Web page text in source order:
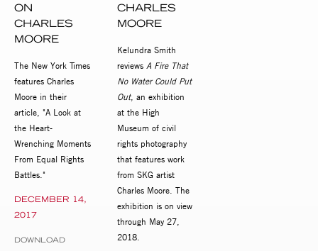
ON
CHARLES
MOORE
DECEMBER 14,
2017
The New York Times
features Charles
Moore in their
article, "A Look at
the Heart-
Wrenching Moments
From Equal Rights
Battles."
DOWNLOAD
CHARLES
MOORE
Kelundra Smith
reviews A Fire That
No Water Could Put
Out, an exhibition
at the High
Museum of civil
rights photography
that features work
from SKG artist
Charles Moore. The
exhibition is on view
through May 27,
2018.